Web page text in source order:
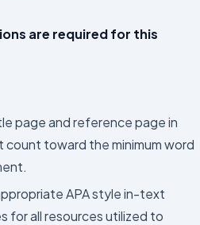
are required for this
page and reference page in
count toward the minimum word
APA style in-text
for all resources utilized to